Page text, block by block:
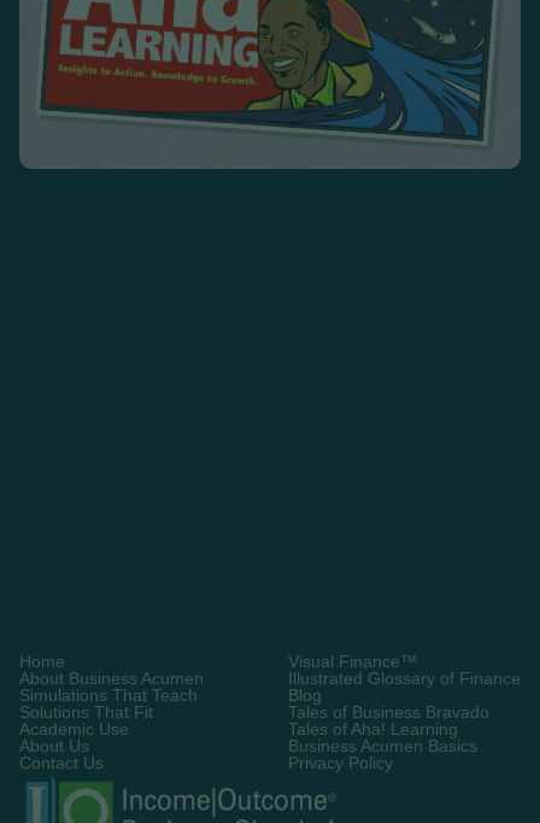
Home
About Business Acumen
Simulations That Teach
Solutions That Fit
Academic Use
About Us
Contact Us
Visual Finance™
Illustrated Glossary of Finance
Blog
Tales of Business Bravado
Tales of Aha! Learning
Business Acumen Basics
Privacy Policy